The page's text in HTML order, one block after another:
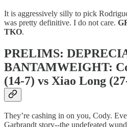
It is aggressively silly to pick
was pretty definitive. I do not care.
TKO.
PRELIMS:
BANTAMWEIGHT:
(14-7) vs Xiao Long
They’re cashing in on you, Cody.
Garbrandt story--the undefeated